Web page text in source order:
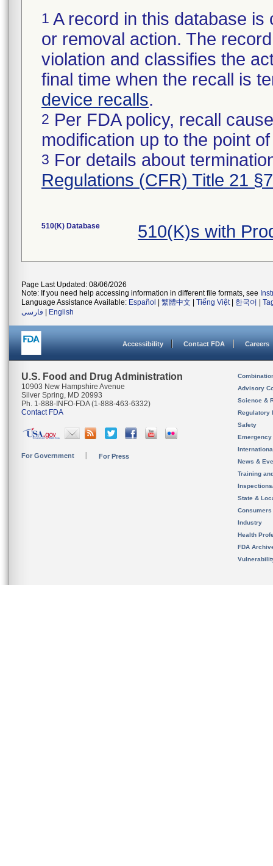
1 A record in this database
or removal action. The
violation and classifies the
final time when the recall is
device recalls.
2 Per FDA policy, recall
modification up to the point
3 For details about
Regulations (CFR) Title 21
510(K) Database 510(K)s with
Page Last Updated: 08/06/2026
Note: If you need help accessing information in different file formats, see
Language Assistance Available: Español 繁體中文 Tiếng Việt| 한국어
فارسی
English
Accessibility Contact FDA Careers
U.S. Food and Drug Administration
10903 New Hampshire Avenue
Silver Spring, MD 20993
Ph. 1-888-INFO-FDA (1-888-463-6332)
Contact FDA
For Government For Press
Advisory
Science &
Regulatory
Safety
News &
Training
State &
Consumers
Industry
Health
FDA